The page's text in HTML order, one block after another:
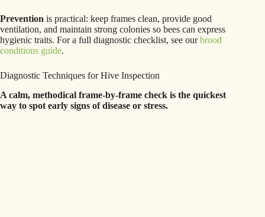
Prevention is practical: keep frames clean, provide good
ventilation, and maintain strong colonies so bees can express
hygienic traits. For a full diagnostic checklist, see ourbrood
conditions guide.
Diagnostic Techniques for Hive Inspection
A calm, methodical frame-by-frame check is the quickest
way to spot early signs of disease or stress.